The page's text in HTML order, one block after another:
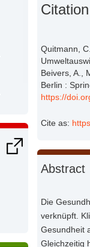
Citation
Quitmann,
Beivers, A.,
Berlin :
https://
Cite as:
Abstract
Die
verknüpft.
Gesundheit
Gleichzeitig